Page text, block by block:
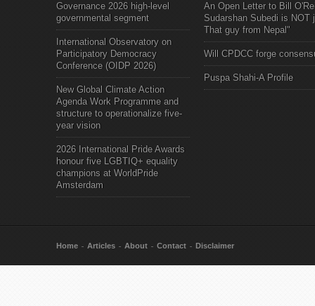
Governance 2026 high-level
governmental segment
International Observatory on
Participatory Democracy
Conference (OIDP 2026)
New Global Climate Action
Agenda Work Programme and
structure to operationalize five-
year vision
2026 International Pride Awards
honour five LGBTIQ+ equality
champions at WorldPride
Amsterdam
An Open Letter to Bill
Sudarshan Subedi is NOT
That guy from Nepal"
Will CPDCC forge
Puspa Shahi-A Profile
Home Articles About Contact Disclaimer